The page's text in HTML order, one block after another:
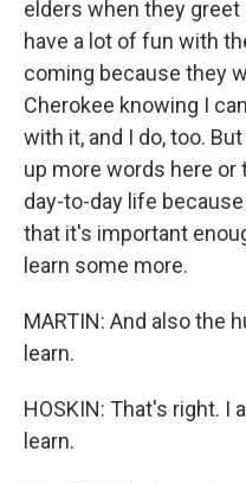
elders when they
have a lot of fun with
coming because they
Cherokee knowing I
with it, and I do, too.
up more words here or
day-to-day life
that it's important
learn some more.
MARTIN: And also the
learn.
HOSKIN: That's right. I
learn.